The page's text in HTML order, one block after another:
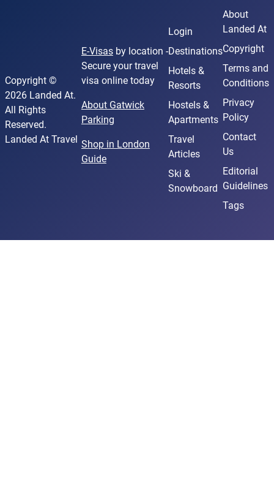
Copyright ©
2026 Landed At.
All Rights
Reserved.
Landed At Travel
E-Visasby location -
Secure your travel
visa online today
About Gatwick
Parking
Shop in London
Guide
Login
Destinations
Hotels &
Resorts
Hostels &
Apartments
Travel
Articles
Ski &
Snowboard
About
Landed At
Copyright
Terms and
Conditions
Privacy
Policy
Contact
Us
Editorial
Guidelines
Tags